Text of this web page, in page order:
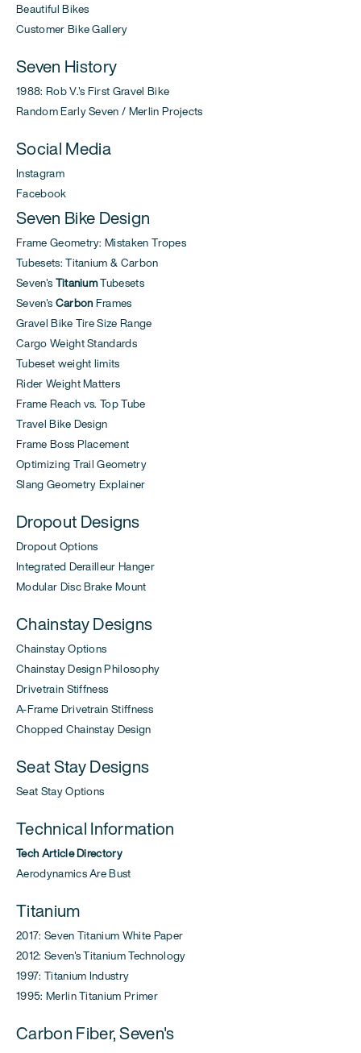
Beautiful Bikes
Customer Bike Gallery
Seven History
1988: Rob V.'s First Gravel Bike
Random Early Seven / Merlin Projects
Social Media
Instagram
Facebook
Seven Bike Design
Frame Geometry: Mistaken Tropes
Tubesets: Titanium & Carbon
Seven's TitaniumTubesets
Seven's Carbon Frames
Gravel Bike Tire Size Range
Cargo Weight Standards
Tubeset weight limits
Rider Weight Matters
Frame Reach vs. Top Tube
Travel Bike Design
Frame Boss Placement
Optimizing Trail Geometry
Slang Geometry Explainer
Dropout Designs
Dropout Options
Integrated Derailleur Hanger
Modular Disc Brake Mount
Chainstay Designs
Chainstay Options
Chainstay Design Philosophy
Drivetrain Stiffness
A-Frame Drivetrain Stiffness
Chopped Chainstay Design
Seat Stay Designs
Seat Stay Options
Technical Information
Tech Article Directory
Aerodynamics Are Bust
Titanium
2017: Seven Titanium White Paper
2012: Seven's Titanium Technology
1997: Titanium Industry
1995: Merlin Titanium Primer
Carbon Fiber, Seven's